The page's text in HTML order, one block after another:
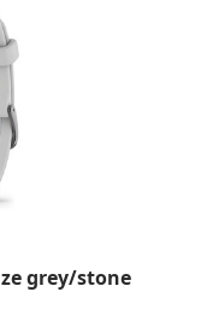
grey/stone